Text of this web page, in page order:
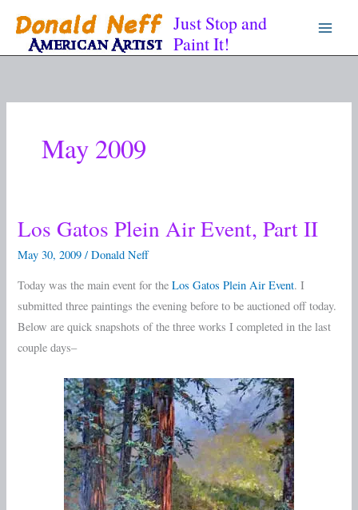
content
Just Stop and
Paint It!
May 2009
Los Gatos Plein Air Event, Part II
May 30, 2009/Donald Neff
Today was the main event for theLos Gatos Plein Air Event. I
submitted three paintings the evening before to be auctioned off today.
Below are quick snapshots of the three works I completed in the last
couple days–
Los
Plein
Air
Event,
Part
II